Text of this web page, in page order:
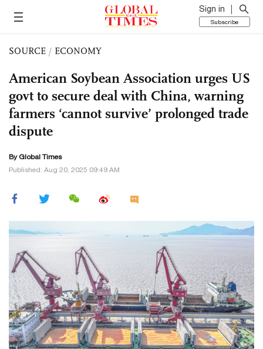
Sign in
Subscribe
SOURCE / ECONOMY
American Soybean Association urges US
govt to secure deal with China, warning
farmers ‘cannot survive’ prolonged trade
dispute
By Global Times
Published: Aug 20, 2025 09:49 AM